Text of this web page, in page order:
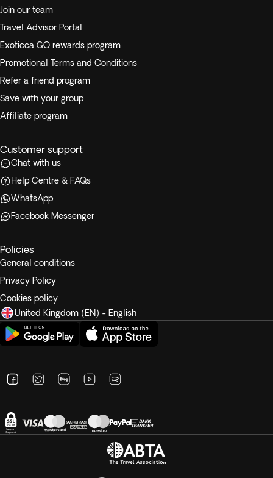
Join our team
Travel Advisor Portal
Exoticca GO rewards program
Promotional Terms and Conditions
Refer a friend program
Save with your group
Affiliate program
Customer support
Chat with us
Help Centre & FAQs
WhatsApp
Facebook Messenger
Policies
General conditions
Privacy Policy
Cookies policy
United Kingdom (EN) - English